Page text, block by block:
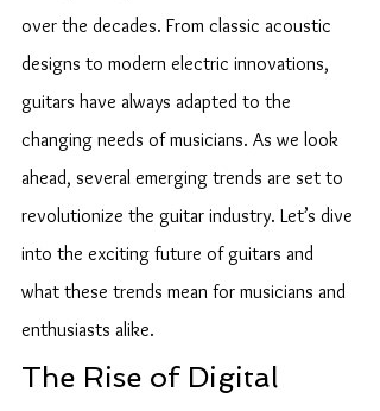
over the decades. From classic acoustic
designs to modern electric innovations,
guitars have always adapted to the
changing needs of musicians. As we look
ahead, several emerging trends are set to
revolutionize the guitar industry. Let’s dive
into the exciting future of guitars and
what these trends mean for musicians and
enthusiasts alike.
The Rise of Digital